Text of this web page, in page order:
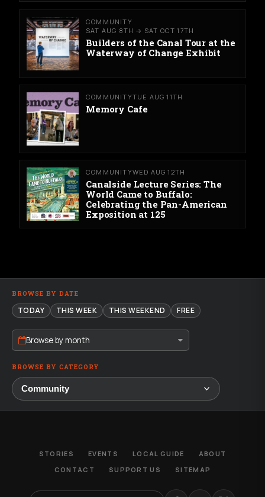
COMMUNITY
SAT AUG 8TH → SAT OCT 17TH
Builders of the Canal Tour at the
Waterway of Change Exhibit
COMMUNITYTUE AUG 11TH
Memory Cafe
COMMUNITYWED AUG 12TH
Canalside Lecture Series: The
World Came to Buffalo:
Celebrating the Pan-American
Exposition at 125
BROWSE BY DATE
TODAY THIS WEEK THIS WEEKEND FREE
Browse by month
BROWSE BY CATEGORY
STORIES EVENTS LOCAL GUIDE
ABOUT
CONTACT
SUPPORT US SITEMAP